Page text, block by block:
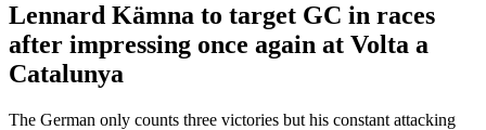
Lennard Kämna to target GC in races
after impressing once again at Volta a
Catalunya
The German only counts three victories but his constant attacking